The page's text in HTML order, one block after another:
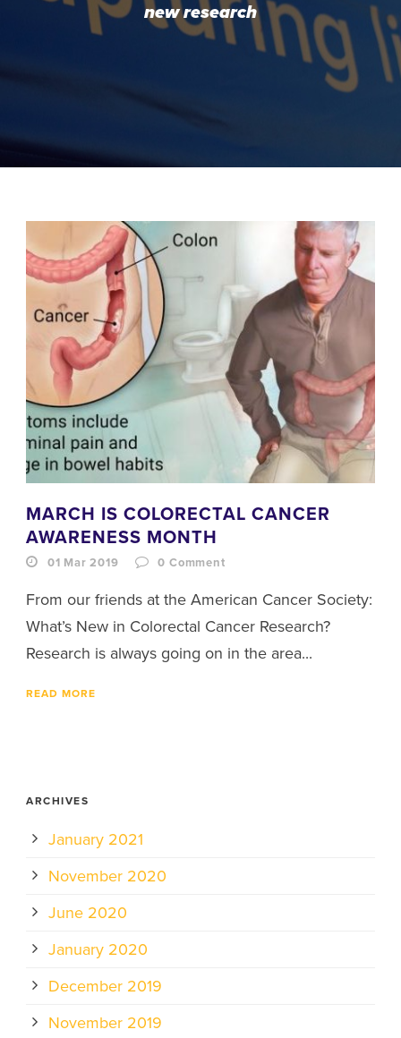
new research
MARCH IS COLORECTAL CANCER
AWARENESS MONTH
01 Mar 2019 0Comment
From our friends at the American Cancer Society:
What’s New in Colorectal Cancer Research?
Research is always going on in the area...
READ MORE
ARCHIVES
January 2021
November 2020
June 2020
January 2020
December 2019
November 2019